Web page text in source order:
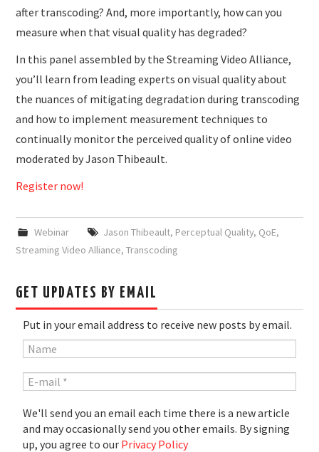
after transcoding? And, more importantly, how can you
measure when that visual quality has degraded?
In this panel assembled by the Streaming Video Alliance,
you’ll learn from leading experts on visual quality about
the nuances of mitigating degradation during transcoding
and how to implement measurement techniques to
continually monitor the perceived quality of online video
moderated by Jason Thibeault.
Register now!
Webinar Jason Thibeault, Perceptual Quality, QoE,
Streaming Video Alliance,Transcoding
GET UPDATES BY EMAIL
Put in your email address to receive new posts by email.
We'll send you an email each time there is a new article
and may occasionally send you other emails. By signing
up, you agree to our Privacy Policy